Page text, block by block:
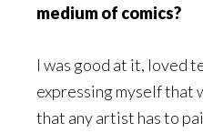
medium of comics?
I was good at it, loved
expressing myself that
that any artist has to